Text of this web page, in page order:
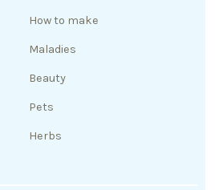
How to make
Maladies
Beauty
Pets
Herbs